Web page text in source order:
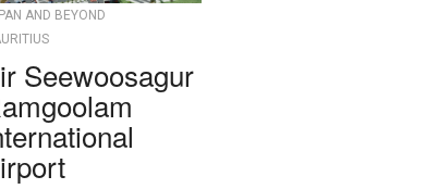
AND BEYOND
Seewoosagur